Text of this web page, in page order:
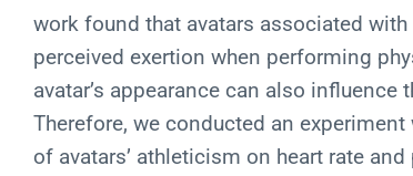
work found that avatars associated
perceived exertion when performing
avatar’s appearance can also
Therefore, we conducted an
of avatars’ athleticism on heart rate